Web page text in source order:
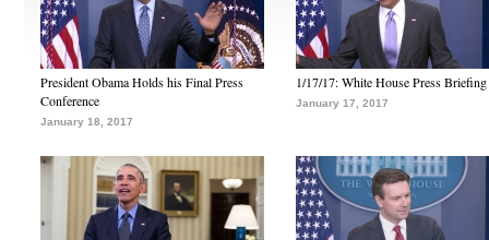
President Obama Holds his Final Press
Conference
January 18, 2017
1/17/17: White House Press Briefing
January 17, 2017